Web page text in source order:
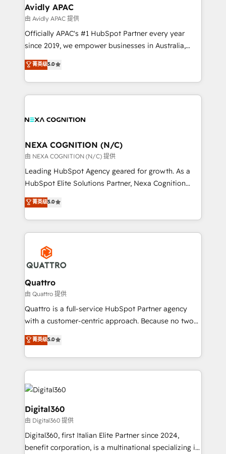
real industry insight and a deep understanding of
B2B challenges. From onboarding to enterprise CRM
migrations, we help you unlock value across every
hub. Because we don’t just implement tools – we
we’ve seen how the right HubSpot setup drives real
results: better leads, stronger sales meetings, and
Avidly APAC
由 Avidly APAC 提供
Officially APAC's #1 HubSpot Partner every year
since 2019, we empower businesses in Australia,
New Zealand, and globally to realise their full
potential through enterprise HubSpot CRM
implementation. And we deliver best practice across
the whole HubSpot platform, covering marketing,
all businesses, from start-up to Enterprise, and have
the world. Our human approach to digital
transformation is designed for businesses who want
to grow. And we're passionate about APAC
businesses leading the world in technology, agility
record migrating businesses from CRM & Marketing
Platforms such as Salesforce, Dynamics, Pipedrive,
with attract and retain customers, manage their
business people and processes, and how they
菁英级5.0
NEXA COGNITION (N/C)
由 NEXA COGNITION (N/C) 提供
Leading HubSpot Agency geared for growth. As a
HubSpot Elite Solutions Partner, Nexa Cognition
ranks in the top 1% of global HubSpot Partners and
has been one of the longest-standing partners since
2012. We empower businesses to harness the full
potential of HubSpot by combining strategic
insights with technical excellence, we deliver
bespoke HubSpot solutions tailored to drive
measurable growth and operational efficiency. Why
Choose Nexa Cognition? 🚀 HubSpot Expertise: Our
certified team specialises in CRM implementation,
marketing automation, and revenue operations. 🤝
Custom Solutions: From onboarding and
HubSpot with your business needs. 🌟 Proven
Results: We’ve helped businesses of all sizes
Packages: Choose ongoing support or project-based
菁英级5.0
Quattro
由 Quattro 提供
Quattro is a full-service HubSpot Partner agency
with a customer-centric approach. Because no two
clients have the same needs, Quattro offer a
bespoke approach for every client. Services include
business growth strategies, sales enablement, CRM
set-up, Migrations, Integrations, Enterprise level
Sales Hub, Marketing Hub, Customer Support Hub,
Ops Hub Software, inbound marketing strategy,
content strategies, branding, HubSpot CMS,
bespoke web apps and growth driven design
websites. Experienced in helping Global B2B
Manufacturers, Fintech, Professional Services, IT and
菁英级5.0
Digital360
由 Digital360 提供
Digital360, first Italian Elite Partner since 2024,
benefit corporation, is a multinational specializing in